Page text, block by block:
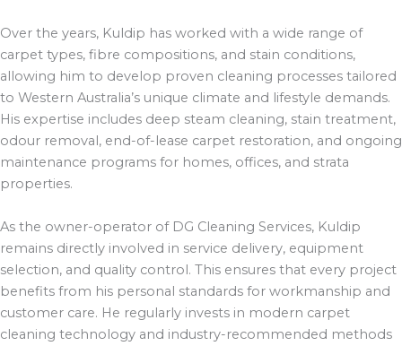
Over the years, Kuldip has worked with a wide range of
carpet types, fibre compositions, and stain conditions,
allowing him to develop proven cleaning processes tailored
to Western Australia’s unique climate and lifestyle demands.
His expertise includes deep steam cleaning, stain treatment,
odour removal, end-of-lease carpet restoration, and ongoing
maintenance programs for homes, offices, and strata
properties.
As the owner-operator of DG Cleaning Services, Kuldip
remains directly involved in service delivery, equipment
selection, and quality control. This ensures that every project
benefits from his personal standards for workmanship and
customer care. He regularly invests in modern carpet
cleaning technology and industry-recommended methods